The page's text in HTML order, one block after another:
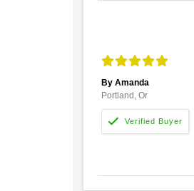
By Amanda
Portland, Or